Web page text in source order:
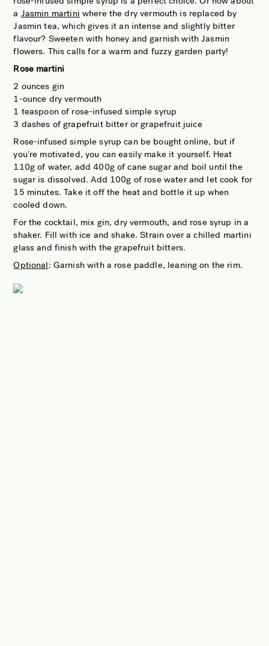
a Jasmin martini where the dry vermouth is replaced by
Jasmin tea, which gives it an intense and slightly bitter
flavour? Sweeten with honey and garnish with Jasmin
flowers. This calls for a warm and fuzzy garden party!
Rose martini
2 ounces gin
1-ounce dry vermouth
1 teaspoon of rose-infused simple syrup
3 dashes of grapefruit bitter or grapefruit juice
Rose-infused simple syrup can be bought online, but if
you're motivated, you can easily make it yourself. Heat
110g of water, add 400g of cane sugar and boil until the
sugar is dissolved. Add 100g of rose water and let cook for
15 minutes. Take it off the heat and bottle it up when
cooled down.
For the cocktail, mix gin, dry vermouth, and rose syrup in a
shaker. Fill with ice and shake. Strain over a chilled martini
glass and finish with the grapefruit bitters.
Optional: Garnish with a rose paddle, leaning on the rim.